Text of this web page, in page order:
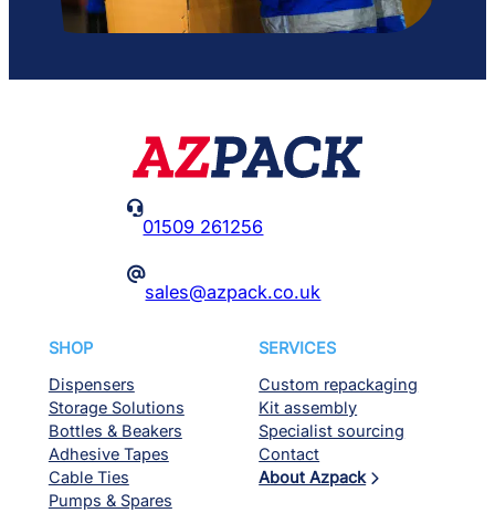

01509 261256
@
sales@azpack.co.uk
SHOP
Dispensers
Storage Solutions
Bottles & Beakers
Adhesive Tapes
Cable Ties
Pumps & Spares
SERVICES
Custom repackaging
Kit assembly
Specialist sourcing
Contact
About Azpack